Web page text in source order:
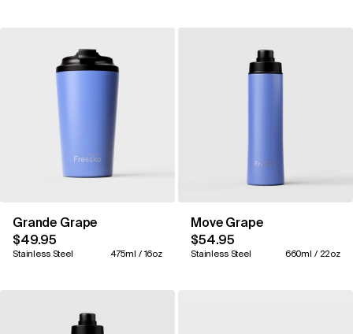
Grande Grape
$49.95
Stainless Steel 475ml / 16oz
Move Grape
$54.95
Stainless Steel 660ml / 22oz